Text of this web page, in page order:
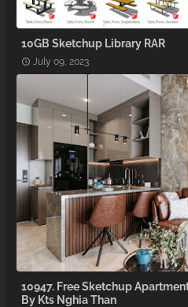
10GB Sketchup Library RAR
July 09, 2023
10947. Free Sketchup
By Kts Nghia Than